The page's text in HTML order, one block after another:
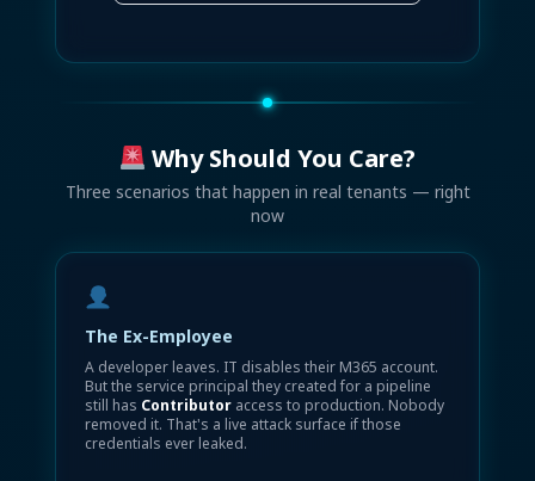
Why Should You Care?
Three scenarios that happen in real tenants — right
now
The Ex-Employee
A developer leaves. IT disables their M365 account.
But the service principal they created for a pipeline
still has Contributor access to production. Nobody
removed it. That's a live attack surface if those
credentials ever leaked.